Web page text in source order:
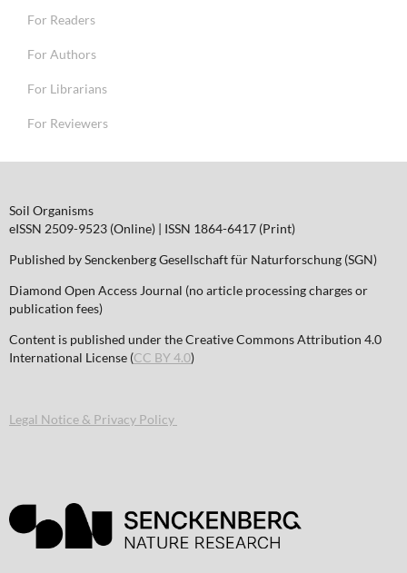
For Readers
For Authors
For Librarians
For Reviewers
Soil Organisms
eISSN 2509-9523 (Online) | ISSN 1864-6417 (Print)
Published by Senckenberg Gesellschaft für Naturforschung (SGN)
Diamond Open Access Journal (no article processing charges or
publication fees)
Content is published under the Creative Commons Attribution 4.0
International License (CC BY 4.0)
Legal Notice & Privacy Policy